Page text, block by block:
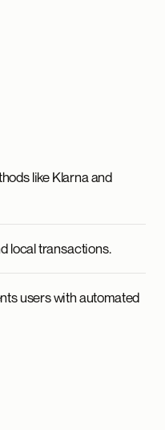
like Klarna and
local transactions.
users with automated